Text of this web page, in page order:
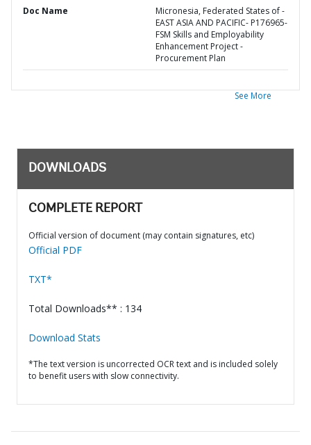
Doc Name
Micronesia, Federated States of -
EAST ASIA AND PACIFIC- P176965-
FSM Skills and Employability
Enhancement Project -
Procurement Plan
See More
DOWNLOADS
COMPLETE REPORT
Official version of document (may contain signatures, etc)
Official PDF
TXT*
Total Downloads** : 134
Download Stats
*The text version is uncorrected OCR text and is included solely
to benefit users with slow connectivity.